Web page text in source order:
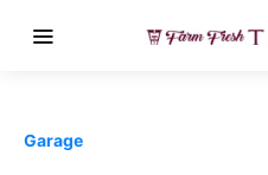
Garage